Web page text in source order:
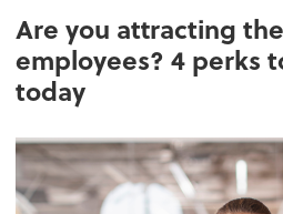
Are you attracting
employees? 4 perks
today